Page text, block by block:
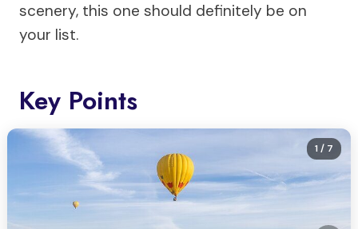
scenery, this one should definitely be on
your list.
Key Points
1/ 7